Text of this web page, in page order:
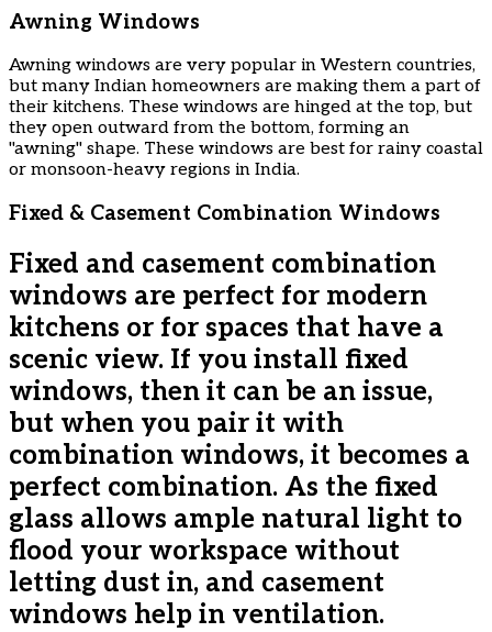
Awning Windows
Awning windows are very popular in Western countries,
but many Indian homeowners are making them a part of
their kitchens. These windows are hinged at the top, but
they open outward from the bottom, forming an
"awning" shape. These windows are best for rainy coastal
or monsoon-heavy regions in India.
Fixed & Casement Combination Windows
Fixed and casement combination
windows are perfect for modern
kitchens or for spaces that have a
scenic view. If you install fixed
windows, then it can be an issue,
but when you pair it with
combination windows, it becomes a
perfect combination. As the fixed
glass allows ample natural light to
flood your workspace without
letting dust in, and casement
windows help in ventilation.